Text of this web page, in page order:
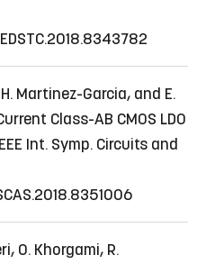
Martinez-Garcia, and E.
Class-AB CMOS LDO
Int. Symp. Circuits and
O. Khorgami, R.